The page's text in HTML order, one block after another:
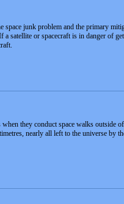
space junk problem and the primary
satellite or spacecraft is in danger of
they conduct space walks outside
nearly all left to the universe by